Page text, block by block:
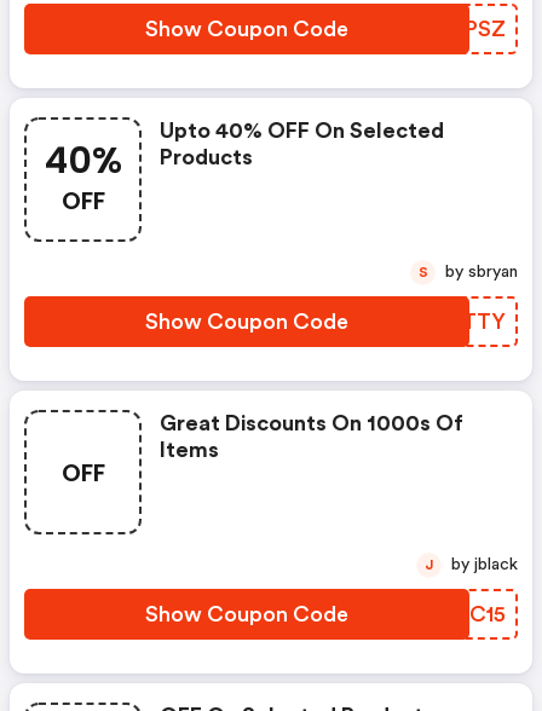
Show Coupon Code UUGPSZ
40%
OFF
Upto 40% OFF On Selected
Products
Show Coupon Code UGATTY
S by sbryan
OFF
Great Discounts On 1000s Of
Items
Show Coupon Code CJBC15
J by jblack